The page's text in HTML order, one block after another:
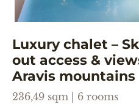
Luxury chalet –
out access &
Aravis mountains
236,49 sqm | 6 rooms